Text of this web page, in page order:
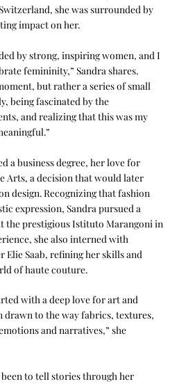
she was surrounded by
impact on her.
by strong, inspiring women, and I
femininity,” Sandra shares.
but rather a series of small
being fascinated by the
and realizing that this was my
a business degree, her love for
Arts, a decision that would later
design. Recognizing that fashion
expression, Sandra pursued a
the prestigious Istituto Marangoni in
she also interned with
Elie Saab, refining her skills and
of haute couture.
with a deep love for art and
drawn to the way fabrics, textures,
and narratives,” she
been to tell stories through her